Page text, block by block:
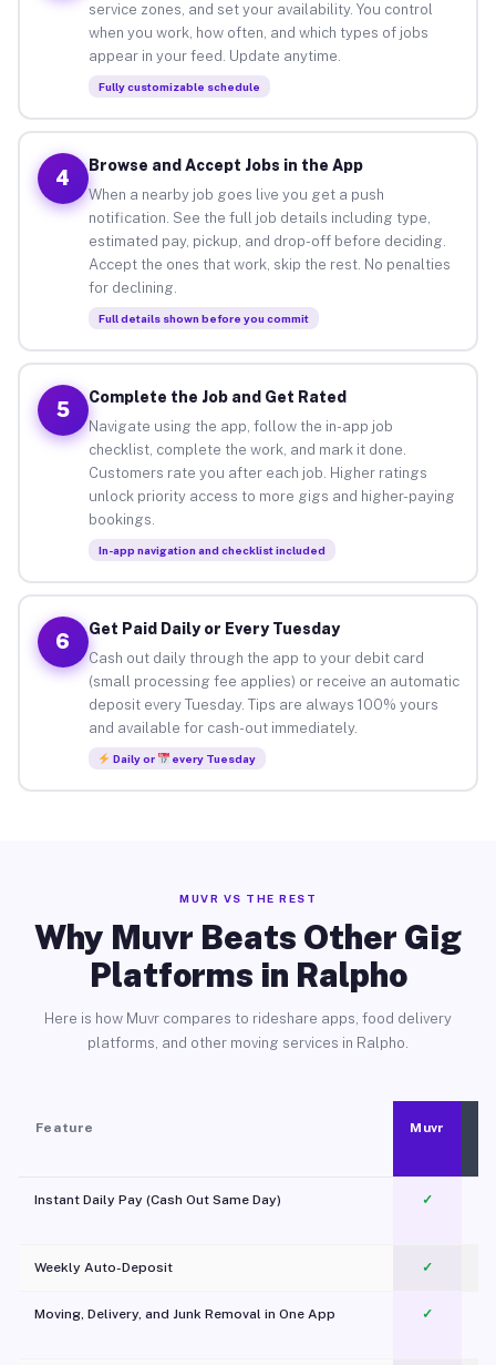
service zones, and set your availability. You control
when you work, how often, and which types of jobs
appear in your feed. Update anytime.
Fully customizable schedule
4
Browse and Accept Jobs in the App
When a nearby job goes live you get a push
notification. See the full job details including type,
estimated pay, pickup, and drop-off before deciding.
Accept the ones that work, skip the rest. No penalties
for declining.
Full details shown before you commit
5
Complete the Job and Get Rated
Navigate using the app, follow the in-app job
checklist, complete the work, and mark it done.
Customers rate you after each job. Higher ratings
unlock priority access to more gigs and higher-paying
bookings.
In-app navigation and checklist included
6
Get Paid Daily or Every Tuesday
Cash out daily through the app to your debit card
(small processing fee applies) or receive an automatic
deposit every Tuesday. Tips are always 100% yours
and available for cash-out immediately.
Daily or every Tuesday
MUVR VS THE REST
Why Muvr Beats Other Gig
Platforms in Ralpho
Here is how Muvr compares to rideshare apps, food delivery
platforms, and other moving services in Ralpho.
Feature Muvr
Instant Daily Pay (Cash Out Same Day) ✓
Weekly Auto-Deposit ✓
Moving, Delivery, and Junk Removal in One App
✓